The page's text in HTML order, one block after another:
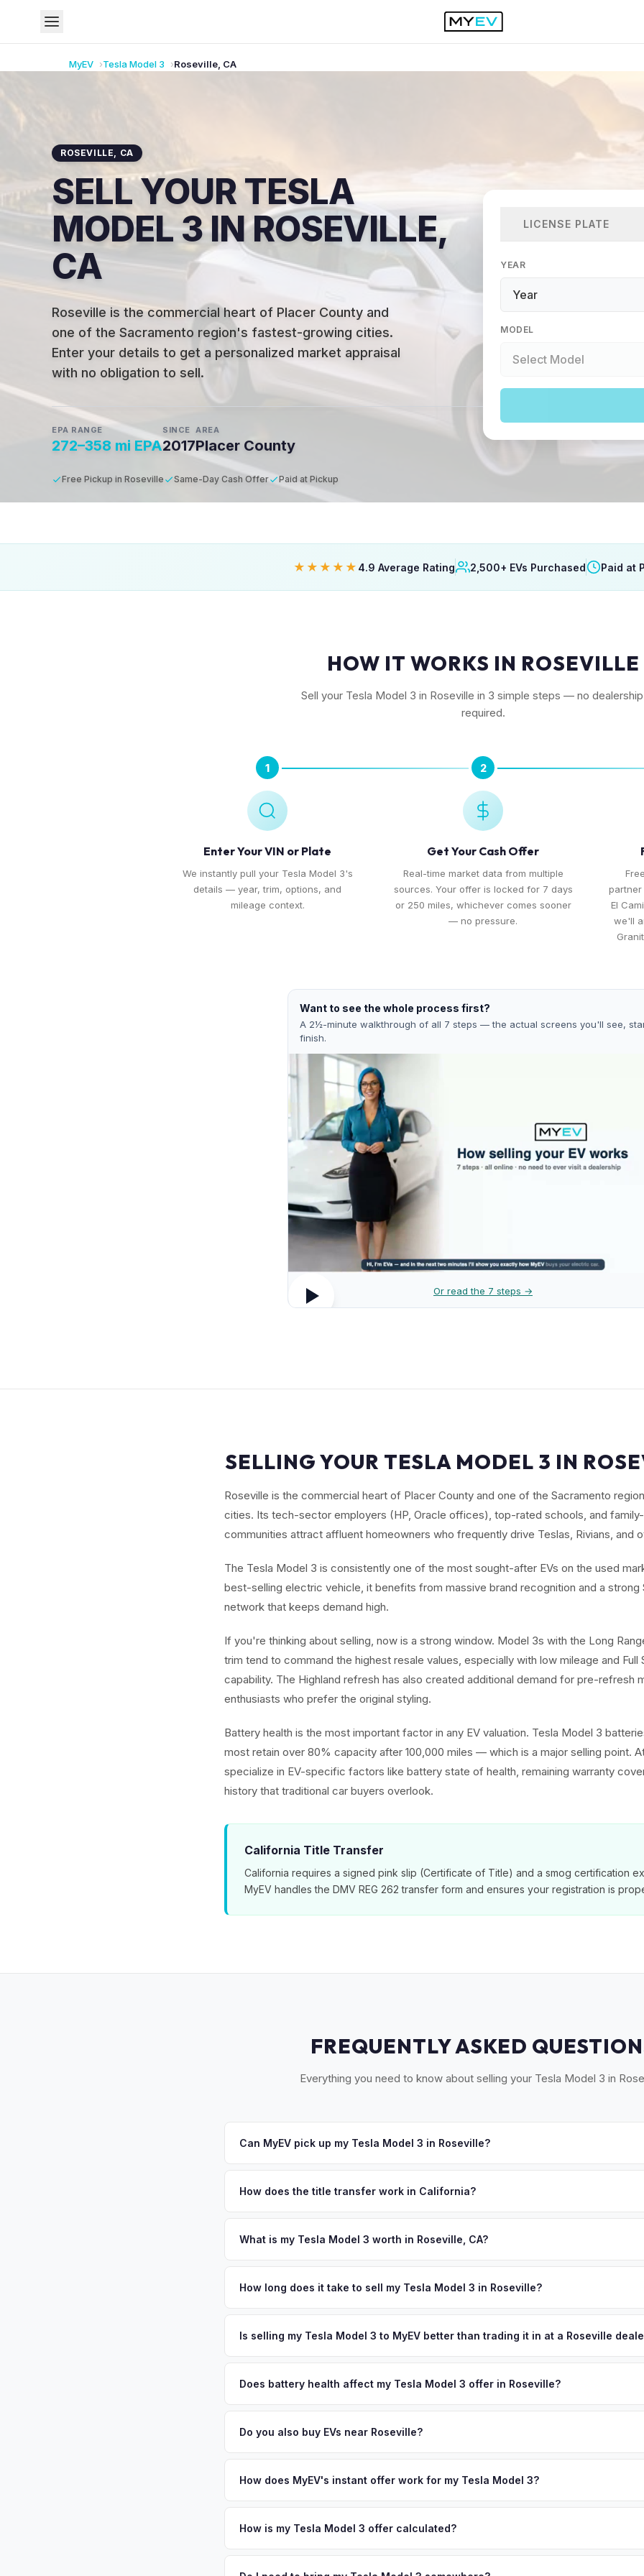
MyEV TeslaModel 3 Roseville CA
ROSEVILLE, CA
SELL YOUR TESLA
MODEL 3 IN ROSEVILLE,
CA
Roseville is the commercial heart of Placer County and
one of the Sacramento region's fastest-growing cities.
Enter your details to get a personalized market appraisal
with no obligation to sell.
EPA RANGE
272–358 mi EPA
SINCE
2017
AREA
Placer County
Free Pickup in Roseville Same-Day Cash Offer Paid at Pickup
LICENSE PLATE
YEAR
MODEL
★★★★★ 4.9 Average Rating 2,500+ EVs Purchased Paid at
HOW IT WORKS IN ROSEVILLE
Sell your Tesla Model 3 in Roseville in 3 simple steps — no
required.
1
Enter Your VIN or Plate
We instantly pull your Tesla Model 3's
details — year, trim, options, and
mileage context.
2
Get Your Cash Offer
Real-time market data from multiple
sources. Your offer is locked for 7 days
or 250 miles, whichever comes sooner
— no pressure.
partner
El
we'll
Want to see the whole process first?
A 2½-minute walkthrough of all 7 steps — the actual screens you'll see,
finish.
Or read the 7 steps →
SELLING YOUR TESLA MODEL 3 IN
Roseville is the commercial heart of Placer County and one of the Sacramento
cities. Its tech-sector employers (HP, Oracle offices), top-rated schools, and
communities attract affluent homeowners who frequently drive Teslas, Rivians, and
The Tesla Model 3 is consistently one of the most sought-after EVs on the used
best-selling electric vehicle, it benefits from massive brand recognition and a strong
network that keeps demand high.
If you're thinking about selling, now is a strong window. Model 3s with the Long
trim tend to command the highest resale values, especially with low mileage and Full
capability. The Highland refresh has also created additional demand for pre-refresh
enthusiasts who prefer the original styling.
Battery health is the most important factor in any EV valuation. Tesla Model 3
most retain over 80% capacity after 100,000 miles — which is a major selling point.
specialize in EV-specific factors like battery state of health, remaining warranty
history that traditional car buyers overlook.
California Title Transfer
California requires a signed pink slip (Certificate of Title) and a smog certification
MyEV handles the DMV REG 262 transfer form and ensures your registration is
FREQUENTLY ASKED
Everything you need to know about selling your Tesla Model 3 in
Can MyEV pick up my Tesla Model 3 in Roseville?
away — or we'll arrange free pickup in Roseville, Granite Bay, and surrounding Placer
How does the title transfer work in California?
handles the DMV REG 262 transfer form and ensures your registration is properly
What is my Tesla Model 3 worth in Roseville, CA?
Placer County and one of the Sacramento region's fastest-growing cities. Its tech-
your VIN or license plate above.
How long does it take to sell my Tesla Model 3 in Roseville?
free pickup in the Placer County area, and you get paid to your bank account at pickup.
Is selling my Tesla Model 3 to MyEV better than trading it in at a Roseville
factors like battery state of health, charging history, and software features (e.g., Full
Does battery health affect my Tesla Model 3 offer in Roseville?
retain 85-95% battery capacity over the first 100,000 miles. Our appraisal engine
Do you also buy EVs near Roseville?
Folsom, Elk Grove. Our coverage spans the entire Placer County metro area.
How does MyEV's instant offer work for my Tesla Model 3?
analyzes real-time market data from multiple sources to generate a competitive cash
How is my Tesla Model 3 offer calculated?